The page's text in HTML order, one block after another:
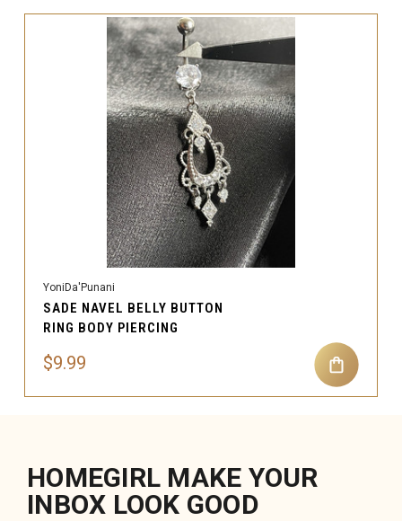
YoniDa'Punani
SADE NAVEL BELLY BUTTON
RING BODY PIERCING
$9.99
HOMEGIRL MAKE YOUR
INBOX LOOK GOOD